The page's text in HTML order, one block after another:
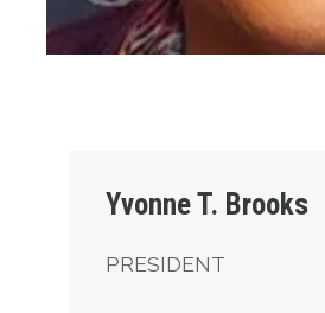
Yvonne T. Brooks
PRESIDENT